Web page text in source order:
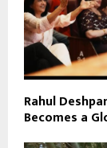
Rahul
Becomes a